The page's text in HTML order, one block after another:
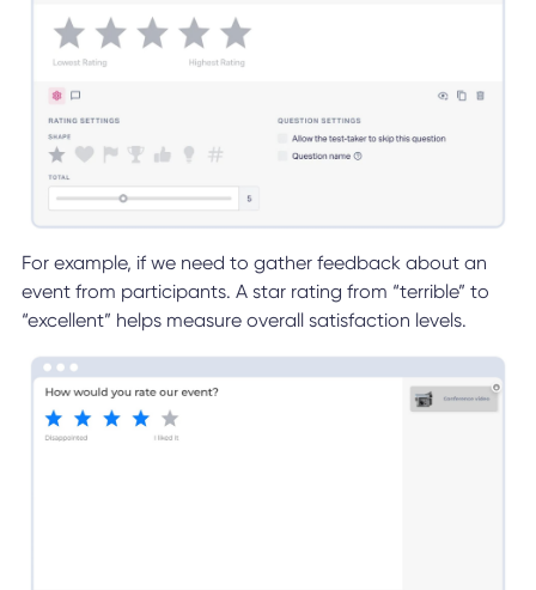
For example, if we need to gather feedback about an
event from participants. A star rating from “terrible” to
“excellent” helps measure overall satisfaction levels.